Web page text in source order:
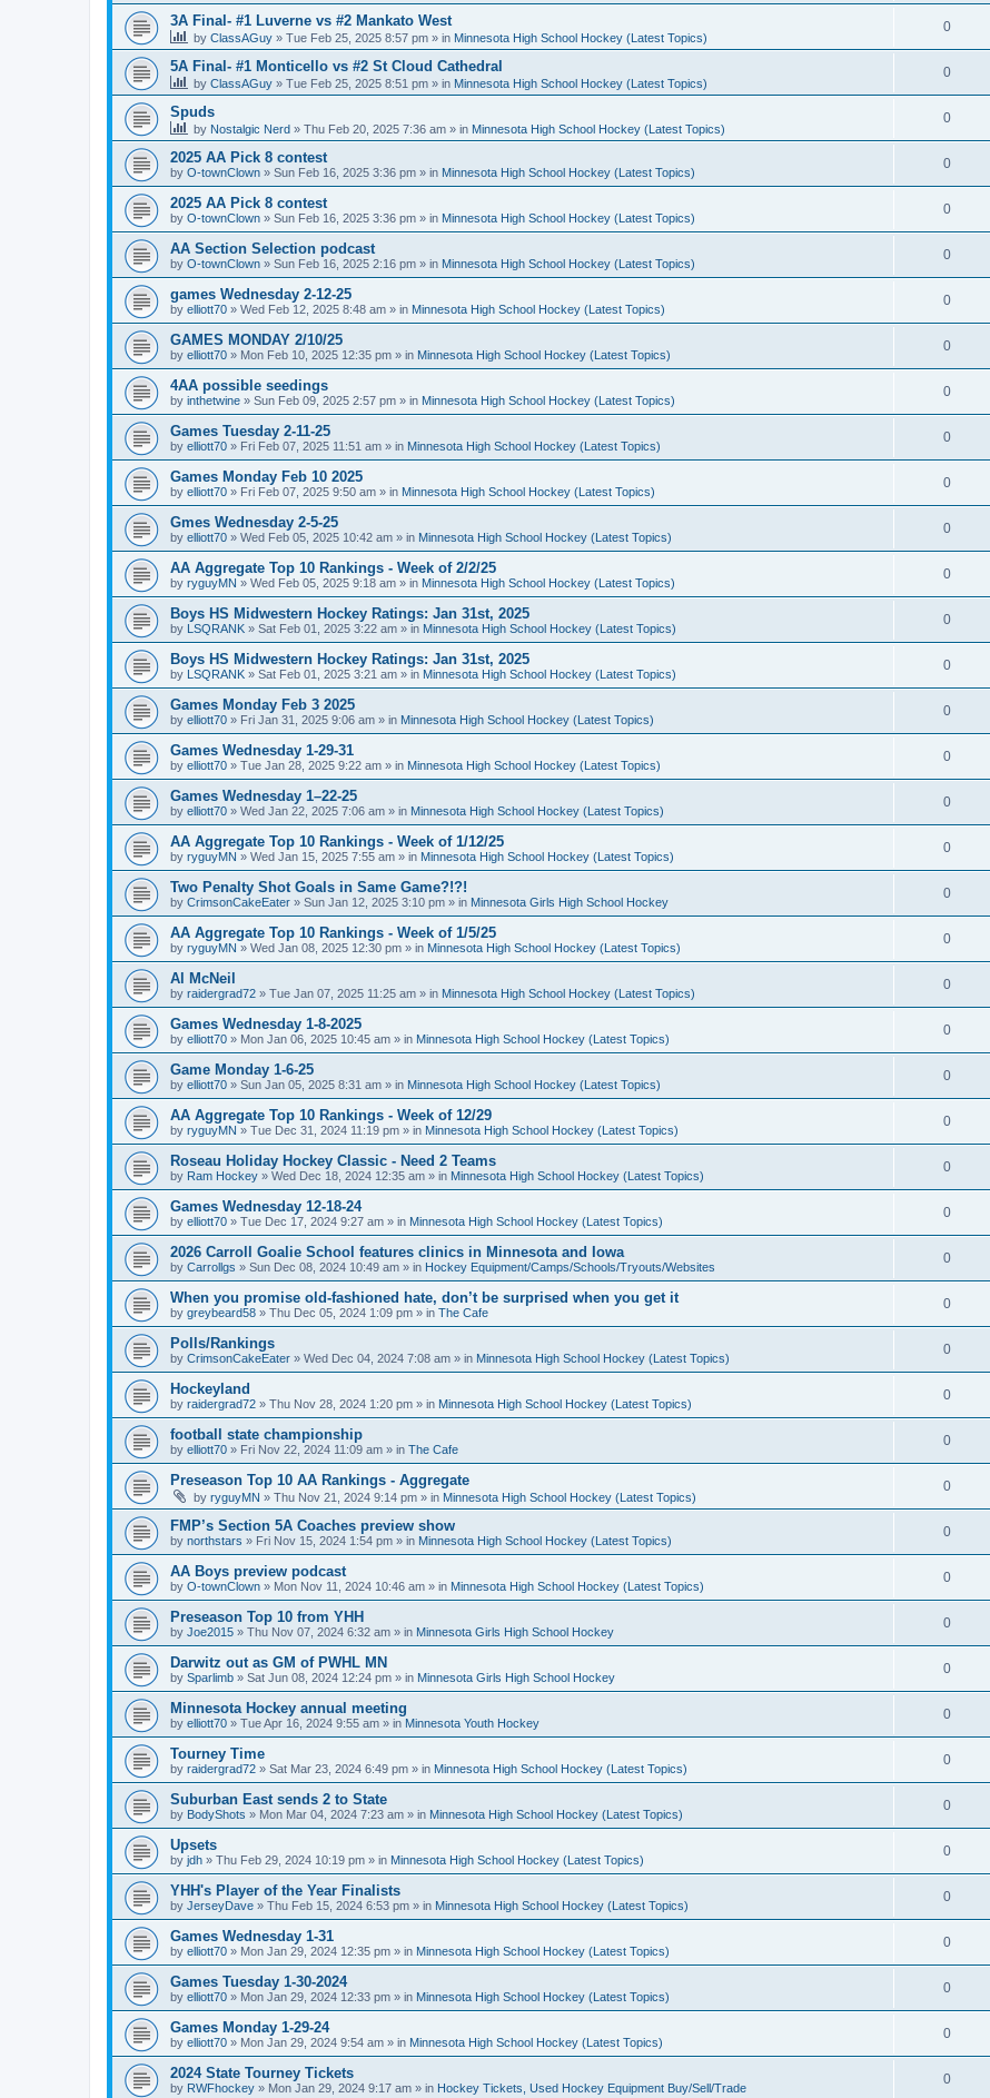
3A Final- #1 Luverne vs #2 Mankato West
by ClassAGuy » Tue Feb 25, 2025 8:57 pm » in Minnesota High School Hockey (Latest Topics)
0
5A Final- #1 Monticello vs #2 St Cloud Cathedral
by ClassAGuy » Tue Feb 25, 2025 8:51 pm » in Minnesota High School Hockey (Latest Topics)
0
Spuds
by Nostalgic Nerd » Thu Feb 20, 2025 7:36 am » in Minnesota High School Hockey (Latest Topics)
0
2025 AA Pick 8 contest
by O-townClown » Sun Feb 16, 2025 3:36 pm » in Minnesota High School Hockey (Latest Topics)
0
2025 AA Pick 8 contest
by O-townClown » Sun Feb 16, 2025 3:36 pm » in Minnesota High School Hockey (Latest Topics)
0
AA Section Selection podcast
by O-townClown » Sun Feb 16, 2025 2:16 pm » in Minnesota High School Hockey (Latest Topics)
0
games Wednesday 2-12-25
by elliott70 » Wed Feb 12, 2025 8:48 am » in Minnesota High School Hockey (Latest Topics)
0
GAMES MONDAY 2/10/25
by elliott70 » Mon Feb 10, 2025 12:35 pm » in Minnesota High School Hockey (Latest Topics)
0
4AA possible seedings
by inthetwine » Sun Feb 09, 2025 2:57 pm » in Minnesota High School Hockey (Latest Topics)
0
Games Tuesday 2-11-25
by elliott70 » Fri Feb 07, 2025 11:51 am » in Minnesota High School Hockey (Latest Topics)
0
Games Monday Feb 10 2025
by elliott70 » Fri Feb 07, 2025 9:50 am » in Minnesota High School Hockey (Latest Topics)
0
Gmes Wednesday 2-5-25
by elliott70 » Wed Feb 05, 2025 10:42 am » in Minnesota High School Hockey (Latest Topics)
0
AA Aggregate Top 10 Rankings - Week of 2/2/25
by ryguyMN » Wed Feb 05, 2025 9:18 am » in Minnesota High School Hockey (Latest Topics)
0
Boys HS Midwestern Hockey Ratings: Jan 31st, 2025
by LSQRANK » Sat Feb 01, 2025 3:22 am » in Minnesota High School Hockey (Latest Topics)
0
Boys HS Midwestern Hockey Ratings: Jan 31st, 2025
by LSQRANK » Sat Feb 01, 2025 3:21 am » in Minnesota High School Hockey (Latest Topics)
0
Games Monday Feb 3 2025
by elliott70 » Fri Jan 31, 2025 9:06 am » in Minnesota High School Hockey (Latest Topics)
0
Games Wednesday 1-29-31
by elliott70 » Tue Jan 28, 2025 9:22 am » in Minnesota High School Hockey (Latest Topics)
0
Games Wednesday 1–22-25
by elliott70 » Wed Jan 22, 2025 7:06 am » in Minnesota High School Hockey (Latest Topics)
0
AA Aggregate Top 10 Rankings - Week of 1/12/25
by ryguyMN » Wed Jan 15, 2025 7:55 am » in Minnesota High School Hockey (Latest Topics)
0
Two Penalty Shot Goals in Same Game?!?!
by CrimsonCakeEater » Sun Jan 12, 2025 3:10 pm » in Minnesota Girls High School Hockey
0
AA Aggregate Top 10 Rankings - Week of 1/5/25
by ryguyMN » Wed Jan 08, 2025 12:30 pm » in Minnesota High School Hockey (Latest Topics)
0
Al McNeil
by raidergrad72 » Tue Jan 07, 2025 11:25 am » in Minnesota High School Hockey (Latest Topics)
0
Games Wednesday 1-8-2025
by elliott70 » Mon Jan 06, 2025 10:45 am » in Minnesota High School Hockey (Latest Topics)
0
Game Monday 1-6-25
by elliott70 » Sun Jan 05, 2025 8:31 am » in Minnesota High School Hockey (Latest Topics)
0
AA Aggregate Top 10 Rankings - Week of 12/29
by ryguyMN » Tue Dec 31, 2024 11:19 pm » in Minnesota High School Hockey (Latest Topics)
0
Roseau Holiday Hockey Classic - Need 2 Teams
by Ram Hockey » Wed Dec 18, 2024 12:35 am » in Minnesota High School Hockey (Latest Topics)
0
Games Wednesday 12-18-24
by elliott70 » Tue Dec 17, 2024 9:27 am » in Minnesota High School Hockey (Latest Topics)
0
2026 Carroll Goalie School features clinics in Minnesota and Iowa
by Carrollgs » Sun Dec 08, 2024 10:49 am » in Hockey Equipment/Camps/Schools/Tryouts/Websites
0
When you promise old-fashioned hate, don’t be surprised when you get it
by greybeard58 » Thu Dec 05, 2024 1:09 pm » in The Cafe
0
Polls/Rankings
by CrimsonCakeEater » Wed Dec 04, 2024 7:08 am » in Minnesota High School Hockey (Latest Topics)
0
Hockeyland
by raidergrad72 » Thu Nov 28, 2024 1:20 pm » in Minnesota High School Hockey (Latest Topics)
0
football state championship
by elliott70 » Fri Nov 22, 2024 11:09 am » in The Cafe
0
Preseason Top 10 AA Rankings - Aggregate
by ryguyMN » Thu Nov 21, 2024 9:14 pm » in Minnesota High School Hockey (Latest Topics)
0
FMP’s Section 5A Coaches preview show
by northstars » Fri Nov 15, 2024 1:54 pm » in Minnesota High School Hockey (Latest Topics)
0
AA Boys preview podcast
by O-townClown » Mon Nov 11, 2024 10:46 am » in Minnesota High School Hockey (Latest Topics)
0
Preseason Top 10 from YHH
by Joe2015 » Thu Nov 07, 2024 6:32 am » in Minnesota Girls High School Hockey
0
Darwitz out as GM of PWHL MN
by Sparlimb » Sat Jun 08, 2024 12:24 pm » in Minnesota Girls High School Hockey
0
Minnesota Hockey annual meeting
by elliott70 » Tue Apr 16, 2024 9:55 am » in Minnesota Youth Hockey
0
Tourney Time
by raidergrad72 » Sat Mar 23, 2024 6:49 pm » in Minnesota High School Hockey (Latest Topics)
0
Suburban East sends 2 to State
by BodyShots » Mon Mar 04, 2024 7:23 am » in Minnesota High School Hockey (Latest Topics)
0
Upsets
by jdh » Thu Feb 29, 2024 10:19 pm » in Minnesota High School Hockey (Latest Topics)
0
YHH's Player of the Year Finalists
by JerseyDave » Thu Feb 15, 2024 6:53 pm » in Minnesota High School Hockey (Latest Topics)
0
Games Wednesday 1-31
by elliott70 » Mon Jan 29, 2024 12:35 pm » in Minnesota High School Hockey (Latest Topics)
0
Games Tuesday 1-30-2024
by elliott70 » Mon Jan 29, 2024 12:33 pm » in Minnesota High School Hockey (Latest Topics)
0
Games Monday 1-29-24
by elliott70 » Mon Jan 29, 2024 9:54 am » in Minnesota High School Hockey (Latest Topics)
0
2024 State Tourney Tickets
by RWFhockey » Mon Jan 29, 2024 9:17 am » in Hockey Tickets, Used Hockey Equipment Buy/Sell/Trade
0